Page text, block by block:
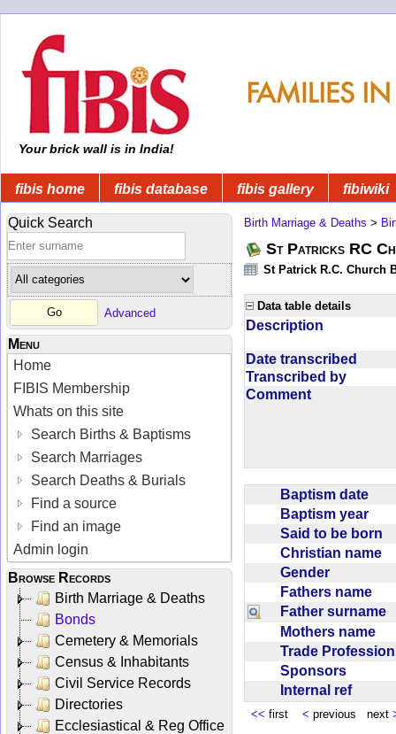
Your brick wall is in India!
fibis home fibis database fibis gallery fibiwiki
Quick Search
Advanced
Menu
Home
FIBIS Membership
Whats on this site
Search Births & Baptisms
Search Marriages
Search Deaths & Burials
Find a source
Find an image
Admin login
Browse Records
Birth Marriage & Deaths
Bonds
Cemetery & Memorials
Census & Inhabitants
Civil Service Records
Directories
Ecclesiastical & Reg Office
Birth Marriage & Deaths >
St Patricks RC
St Patrick R.C. Church
Data table details
Description
Date transcribed
Transcribed by
Comment
Baptism date
Baptism year
Said to be born
Christian name
Gender
Fathers name
Father surname
Mothers name
Trade
Sponsors
Internal ref
<< first < previous next